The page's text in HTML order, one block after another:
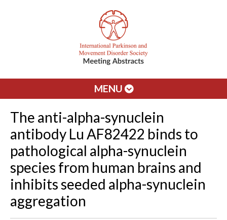
MENU
The anti-alpha-synuclein
antibody Lu AF82422 binds to
pathological alpha-synuclein
species from human brains and
inhibits seeded alpha-synuclein
aggregation